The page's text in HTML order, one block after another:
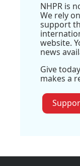
NHPR is
We rely
support
website.
news
Give
makes a